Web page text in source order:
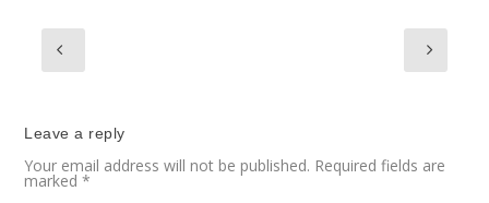
Leave a reply
Your email address will not be published. Required fields are
marked*